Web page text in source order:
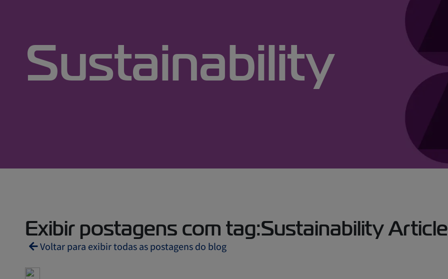
Sustainability
Exibir postagens com tag:Sustainability
Voltar para exibir todas as postagens do blog